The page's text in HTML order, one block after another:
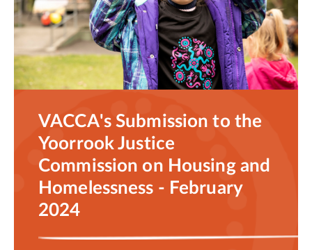
VACCA's Submission to the
Yoorrook Justice
Commission on Housing and
Homelessness - February
2024